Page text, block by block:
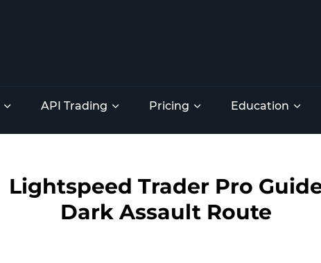
API Trading Pricing Education
Lightspeed Trader Pro
Dark Assault Route